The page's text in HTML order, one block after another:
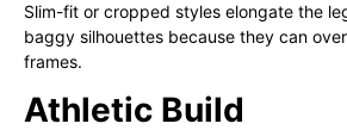
Slim-fit or cropped styles elongate the
baggy silhouettes because they can
frames.
Athletic Build